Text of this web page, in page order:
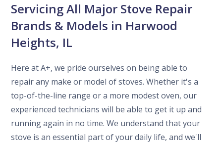
Servicing All Major Stove Repair
Brands & Models in Harwood
Heights, IL
Here at A+, we pride ourselves on being able to
repair any make or model of stoves. Whether it's a
top-of-the-line range or a more modest oven, our
experienced technicians will be able to get it up and
running again in no time. We understand that your
stove is an essential part of your daily life, and we'll